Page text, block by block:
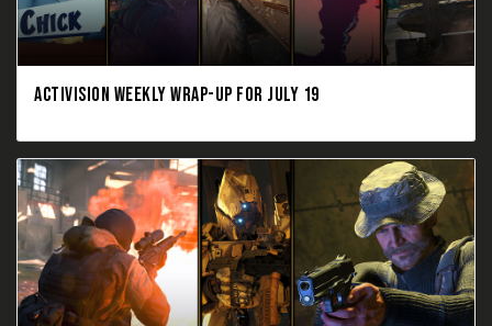
ACTIVISION WEEKLY WRAP-UP FOR JULY 19